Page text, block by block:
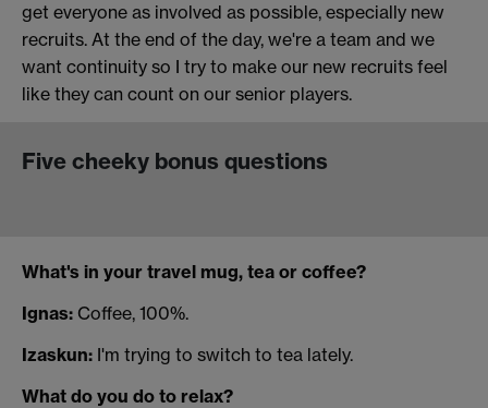
get everyone as involved as possible, especially new
recruits. At the end of the day, we're a team and we
want continuity so I try to make our new recruits feel
like they can count on our senior players.
Five cheeky bonus questions
What's in your travel mug, tea or coffee?
Ignas: Coffee, 100%.
Izaskun: I'm trying to switch to tea lately.
What do you do to relax?